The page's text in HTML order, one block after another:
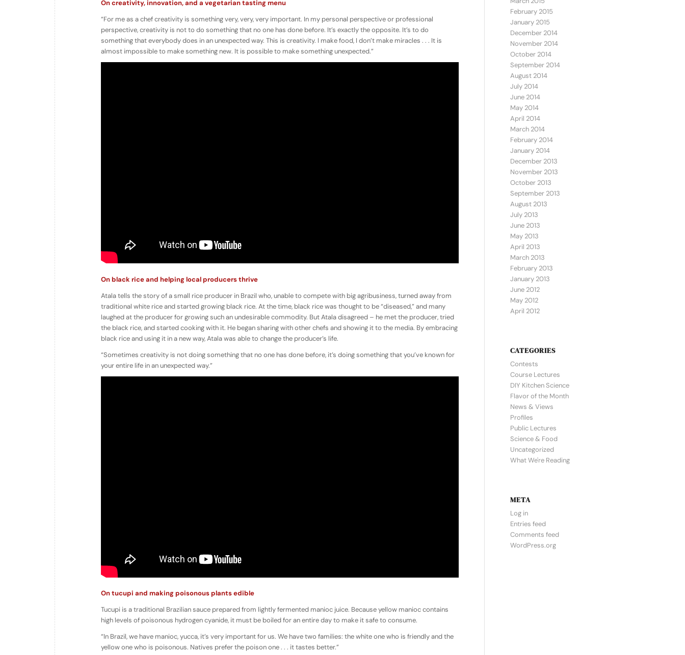
On creativity, innovation, and a vegetarian tasting menu
“For me as a chef creativity is something very, very, very important. In my personal perspective or professional
perspective, creativity is not to do something that no one has done before. It’s exactly the opposite. It’s to do
something that everybody does in an unexpected way. This is creativity. I make food, I don’t make miracles . . . It is
almost impossible to make something new. It is possible to make something unexpected.”
On black rice and helping local producers thrive
Atala tells the story of a small rice producer in Brazil who, unable to compete with big agribusiness, turned away from
traditional white rice and started growing black rice. At the time, black rice was thought to be “diseased,” and many
laughed at the producer for growing such an undesirable commodity. But Atala disagreed – he met the producer, tried
the black rice, and started cooking with it. He began sharing with other chefs and showing it to the media. By embracing
black rice and using it in a new way, Atala was able to change the producer’s life.
“Sometimes creativity is not doing something that no one has done before, it’s doing something that you’ve known for
your entire life in an unexpected way.”
On tucupi and making poisonous plants edible
Tucupi is a traditional Brazilian sauce prepared from lightly fermented manioc juice. Because yellow manioc contains
high levels of poisonous hydrogen cyanide, it must be boiled for an entire day to make it safe to consume.
“In Brazil, we have manioc, yucca, it’s very important for us. We have two families: the white one who is friendly and the
yellow one who is poisonous. Natives prefer the poison one . . . it tastes better.”
February 2015
January 2015
December 2014
November 2014
October 2014
September 2014
August 2014
July 2014
June 2014
May 2014
April 2014
March 2014
February 2014
January 2014
December 2013
November 2013
October 2013
September 2013
August 2013
July 2013
June 2013
May 2013
April 2013
March 2013
February 2013
January 2013
June 2012
May 2012
April 2012
CATEGORIES
Contests
Course Lectures
DIY Kitchen Science
Flavor of the Month
News & Views
Profiles
Public Lectures
Science & Food
Uncategorized
What We're Reading
META
Log in
Entries feed
Comments feed
WordPress.org